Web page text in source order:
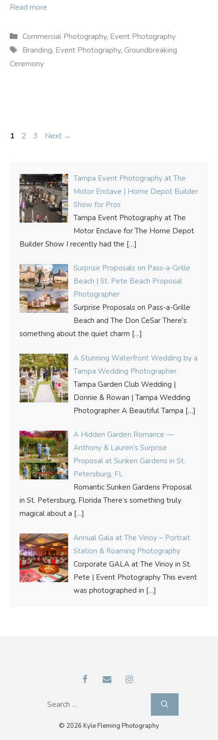
Read more
Categories
Commercial Photography, Event Photography
Tags
Branding, Event Photography, Groundbreaking
Ceremony
Page
1 Page
2 Page
3 Next →
Tampa Event Photography at The
Motor Enclave | Home Depot Builder
Show for Pros
Tampa Event Photography at The
Motor Enclave for The Home Depot
Builder Show I recently had the […]
Surprise Proposals on Pass-a-Grille
Beach | St. Pete Beach Proposal
Photographer
Surprise Proposals on Pass-a-Grille
Beach and The Don CeSar There’s
something about the quiet charm […]
A Stunning Waterfront Wedding by a
Tampa Wedding Photographer
Tampa Garden Club Wedding |
Donnie & Rowan | Tampa Wedding
Photographer A Beautiful Tampa […]
A Hidden Garden Romance —
Anthony & Lauren’s Surprise
Proposal at Sunken Gardens in St.
Petersburg, FL
Romantic Sunken Gardens Proposal
in St. Petersburg, Florida There’s something truly
magical about a […]
Annual Gala at The Vinoy – Portrait
Station & Roaming Photography
Corporate GALA at The Vinoy in St.
Pete | Event Photography This event
was photographed in […]
for:
© 2026 Kyle Fleming Photography